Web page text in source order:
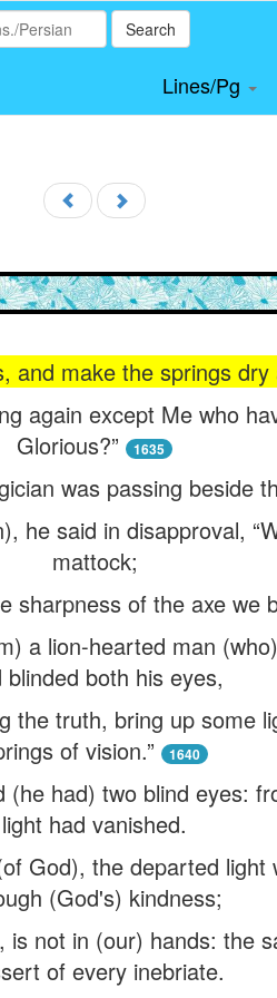
Search
Lines/Pg
and make the springs
again except Me who
Glorious?”
1635
was passing beside
he said in disapproval,
mattock;
of the axe we
a lion-hearted man
blinded both his eyes,
the truth, bring up some
of vision.”
1640
had) two blind eyes:
light had vanished.
God), the departed light
(God's) kindness;
not in (our) hands: the
of every inebriate.